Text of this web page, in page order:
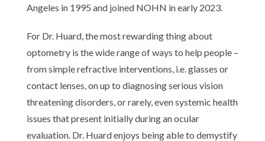
Angeles in 1995 and joined NOHN in early 2023.
For Dr. Huard, the most rewarding thing about
optometry is the wide range of ways to help people –
from simple refractive interventions, i.e. glasses or
contact lenses, on up to diagnosing serious vision
threatening disorders, or rarely, even systemic health
issues that present initially during an ocular
evaluation. Dr. Huard enjoys being able to demystify